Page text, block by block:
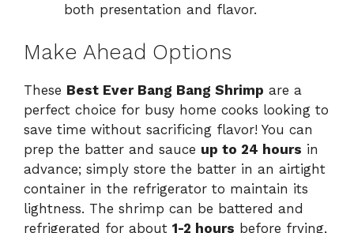
both presentation and flavor.
Make Ahead Options
These Best Ever Bang Bang Shrimp are a
perfect choice for busy home cooks looking to
save time without sacrificing flavor! You can
prep the batter and sauce up to 24 hours in
advance; simply store the batter in an airtight
container in the refrigerator to maintain its
lightness. The shrimp can be battered and
refrigerated for about 1-2 hours before frying,